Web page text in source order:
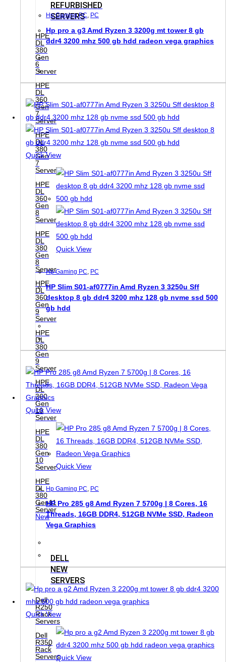
REFURBISHED
SERVERS
HPE
DL
380
Gen
6
Server
HPE
DL
360
Gen
7
Server
HPE
DL
380
Gen
7
Server
HPE
DL
360
Gen
8
Server
HPE
DL
380
Gen
8
Server
HPE
DL
360
Gen
9
Server
HPE
DL
380
Gen
9
Server
HPE
DL
360
Gen
10
Server
HPE
DL
380
Gen
10
Server
HPE
DL
380
Gen11
Server
New
DELL
NEW
SERVERS
Dell
R250
Rack
Servers
Dell
R350
Rack
Servers
Hp Gaming PC, PC
Hp pro a g3 Amd Ryzen 3 3200g mt tower 8 gb
ddr4 3200 mhz 500 gb hdd radeon vega graphics
Quick View
Quick View
Hp Gaming PC, PC
HP Slim S01-af0777in Amd Ryzen 3 3250u Sff
desktop 8 gb ddr4 3200 mhz 128 gb nvme ssd 500
gb hdd
Quick View
Quick View
Hp Gaming PC PC
HP Pro 285 g8 Amd Ryzen 7 5700g | 8 Cores, 16
Threads, 16GB DDR4, 512GB NVMe SSD, Radeon
Vega Graphics
Quick View
Quick View